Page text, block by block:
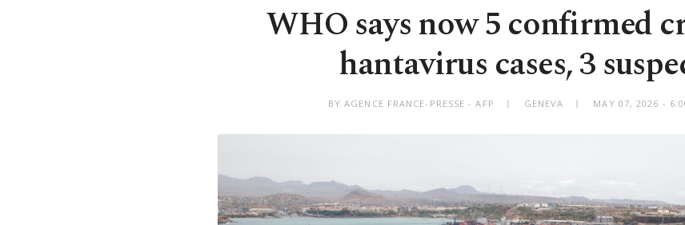
WHO says now 5 confirmed
hantavirus cases, 3
BY AGENCE FRANCE-PRESSE - AFP GENEVA MAY 07, 2026 -